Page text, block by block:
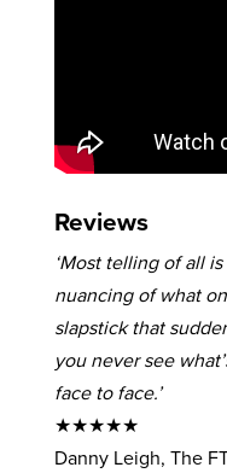
Reviews
‘Most telling of all
nuancing of what
slapstick that
you never see
face to face.’
★★★★★
Danny Leigh, The